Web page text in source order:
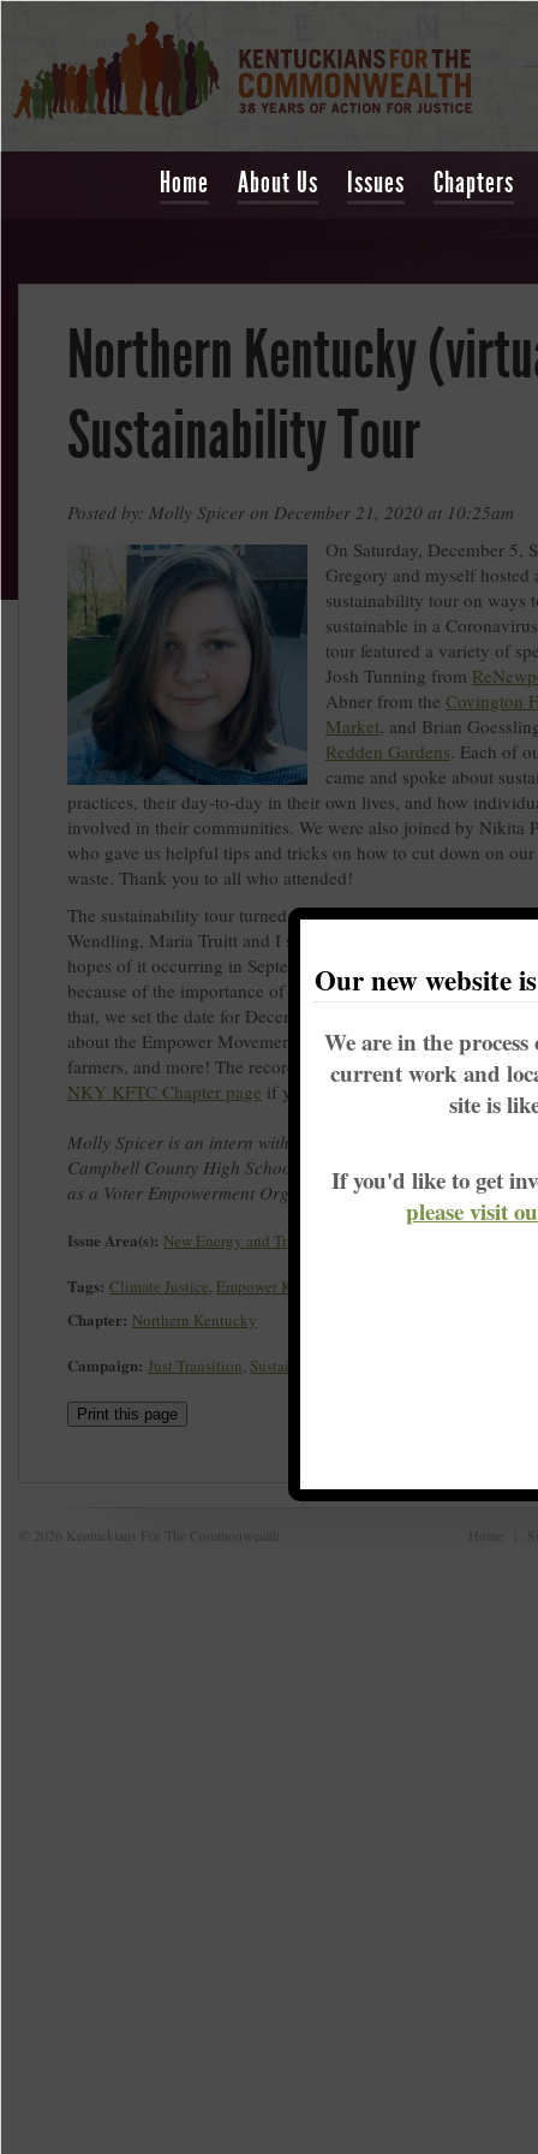
Home About Us Issues Chapters
Northern Kentucky
Sustainability Tour
Posted by: Molly Spicer on December 21, 2020 at 10:25am
On Saturday, December 5,
Gregory and myself hosted
sustainability tour on ways
sustainable in a
tour featured a variety of
Josh Tunning from
Abner from the Covington
Market, and Brian
Redden Gardens. Each of
came and spoke about
practices, their day-to-day in their own lives, and how
involved in their communities. We were also joined by Nikita
who gave us helpful tips and tricks on how to cut down on
waste. Thank you to all who attended!
The sustainability tour turned out to be a tough thing to plan.
Wendling, Maria Truitt and I started planning the event back
hopes of it occurring in September. Those goals became
because of the importance of the election and getting out the
that, we set the date for December 5, and had ourselves a
about the Empower Movement, ReNewport, Redden Gardens,
farmers, and more! The recording of the live event is on
NKY KFTC Chapter page if you would like to watch in it full.
Molly Spicer is an intern with the Northern Kentucky
Campbell County High School, and worked with KFTC
as a Voter Empowerment Organizer.
Issue Area(s): New Energy and Transition
Tags: Climate Justice, Empower Kentucky
Chapter: Northern Kentucky
Campaign: Just Transition, Sustainable Energy
Print this page
Home
© 2026 Kentuckians For The Commonwealth
Our new website
We are in the
current work and
site is
If you'd like to get
please visit